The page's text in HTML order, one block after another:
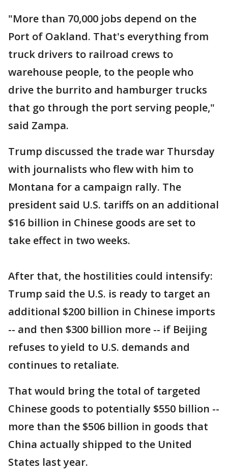
"More than 70,000 jobs depend on the
Port of Oakland. That's everything from
truck drivers to railroad crews to
warehouse people, to the people who
drive the burrito and hamburger trucks
that go through the port serving people,"
said Zampa.
Trump discussed the trade war Thursday
with journalists who flew with him to
Montana for a campaign rally. The
president said U.S. tariffs on an additional
$16 billion in Chinese goods are set to
take effect in two weeks.
After that, the hostilities could intensify:
Trump said the U.S. is ready to target an
additional $200 billion in Chinese imports
-- and then $300 billion more -- if Beijing
refuses to yield to U.S. demands and
continues to retaliate.
That would bring the total of targeted
Chinese goods to potentially $550 billion --
more than the $506 billion in goods that
China actually shipped to the United
States last year.